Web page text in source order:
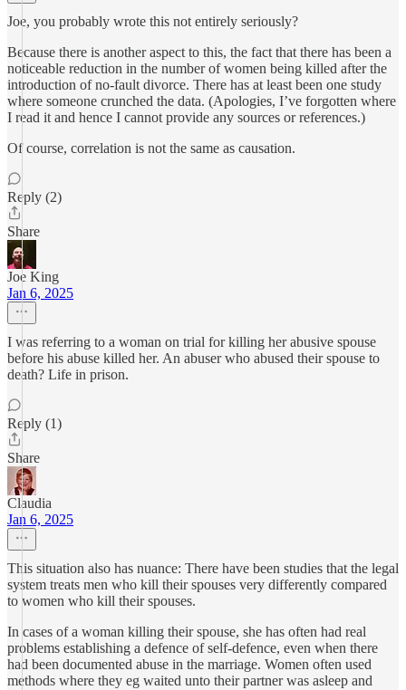
Joe, you probably wrote this not entirely seriously?
Because there is another aspect to this, the fact that there has been a
noticeable reduction in the number of women being killed after the
introduction of no-fault divorce. There has at least been one study
where someone crunched the data. (Apologies, I’ve forgotten where
I read it and hence I cannot provide any sources or references.)
Of course, correlation is not the same as causation.
Reply (2)
Share
Joe King
Jan 6, 2025
I was referring to a woman on trial for killing her abusive spouse
before his abuse killed her. An abuser who abused their spouse to
death? Life in prison.
Reply (1)
Share
Claudia
Jan 6, 2025
This situation also has nuance: There have been studies that the legal
system treats men who kill their spouses very differently compared
to women who kill their spouses.
In cases of a woman killing their spouse, she has often had real
problems establishing a defence of self-defence, even when there
had been documented abuse in the marriage. Women often used
methods where they eg waited unto their partner was asleep and